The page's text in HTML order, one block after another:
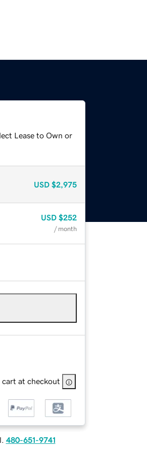
Lease to Own or
USD $2,975
USD $252
/ month
cart at checkout
480-651-9741